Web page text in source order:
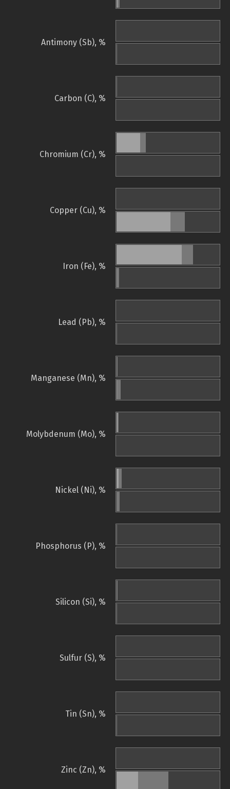
Antimony (Sb), %
Carbon (C), %
Chromium (Cr), %
Copper (Cu), %
Iron (Fe), %
Lead (Pb), %
Manganese (Mn), %
Molybdenum (Mo), %
Nickel (Ni), %
Phosphorus (P), %
Silicon (Si), %
Sulfur (S), %
Tin (Sn), %
Zinc (Zn), %